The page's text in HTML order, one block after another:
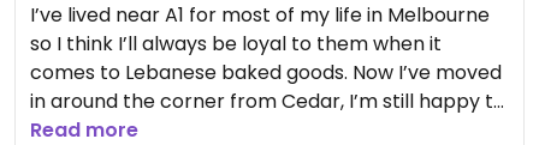
I’ve lived near A1 for most of my life in Melbourne
so I think I’ll always be loyal to them when it
comes to Lebanese baked goods. Now I’ve moved
in around the corner from Cedar, I’m still happy to
be able get fresh, tasty bread treats nearby.
Read more